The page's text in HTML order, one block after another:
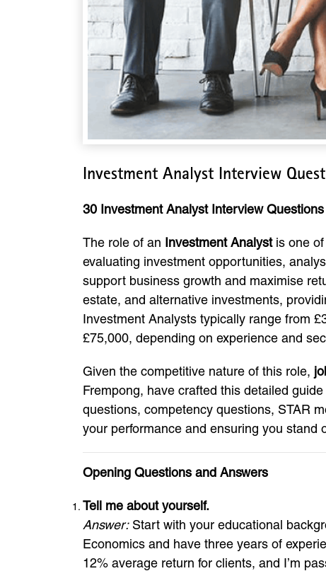
Investment Analyst Interview
30 Investment Analyst Interview
The role of an Investment Analystis one of
evaluating investment opportunities,
support business growth and maximise
estate, and alternative investments,
Investment Analysts typically range from
£75,000, depending on experience and
Given the competitive nature of this role,
Frempong, have crafted this detailed
questions, competency questions, STAR
your performance and ensuring you stand
Opening Questions and Answers
Tell me about yourself.
Answer:Start with your educational
Economics and have three years of
12% average return for clients, and I’m